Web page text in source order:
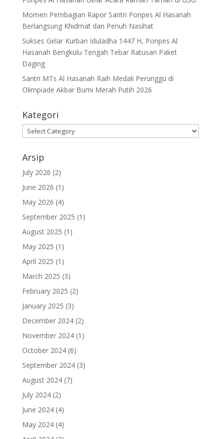
Momen Pembagian Rapor Santri Ponpes Al Hasanah
Berlangsung Khidmat dan Penuh Nasihat
Sukses Gelar Kurban Iduladha 1447 H, Ponpes Al
Hasanah Bengkulu Tengah Tebar Ratusan Paket
Daging
Santri MTs Al Hasanah Raih Medali Perunggu di
Olimpiade Akbar Bumi Merah Putih 2026
Kategori
Kategori
Arsip
July 2026 (2)
June 2026 (1)
May 2026 (4)
September 2025 (1)
August 2025 (1)
May 2025 (1)
April 2025 (1)
March 2025 (3)
February 2025 (2)
January 2025 (3)
December 2024(2)
November 2024(1)
October 2024(6)
September 2024(3)
August 2024(7)
July 2024(2)
June 2024(4)
May 2024(4)